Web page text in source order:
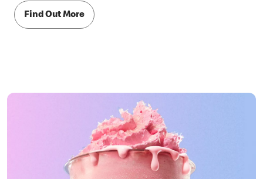
Find Out More